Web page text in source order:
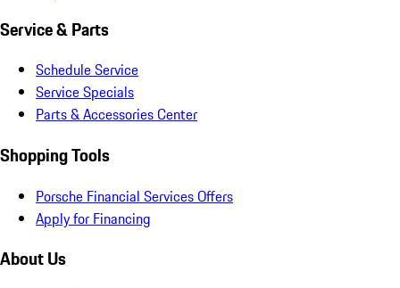
Service & Parts
Schedule Service
Service Specials
Parts & Accessories Center
Shopping Tools
Porsche Financial Services Offers
Apply for Financing
About Us